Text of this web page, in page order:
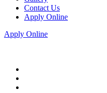
Contact Us
Apply Online
Apply Online